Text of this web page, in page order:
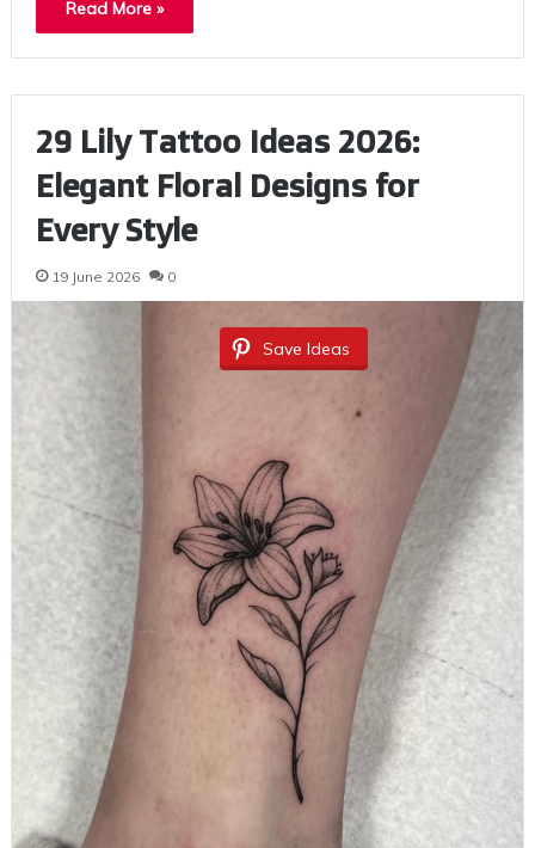
Read More »
29 Lily Tattoo Ideas 2026:
Elegant Floral Designs for
Every Style
19 June 2026 0
Save Ideas